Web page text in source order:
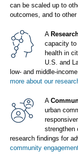
can be scaled up to
outcomes, and to
A
capacity to
health in
U.S. and
low- and middle-
more about our
A
urban
strengthen
research findings for
community